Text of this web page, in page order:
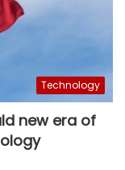
Technology
new era of